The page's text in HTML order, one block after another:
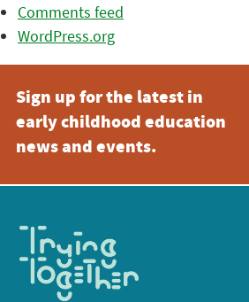
Comments feed
WordPress.org
Sign up for the latest in
early childhood education
news and events.